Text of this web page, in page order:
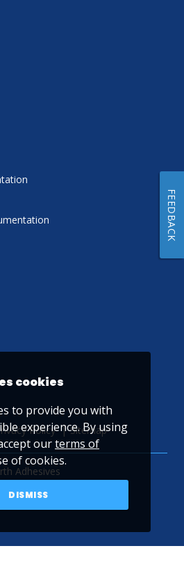
Policy Sitemap
Adhesives
YouTube
cookies
to provide you with
experience. By using
ourterms of
of cookies.
DISMISS
FEEDBACK